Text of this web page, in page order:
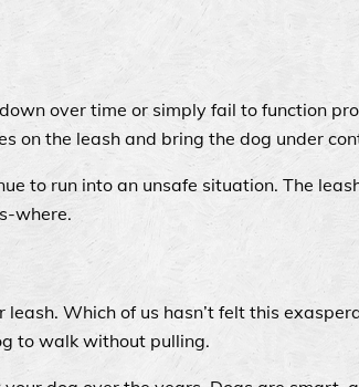
over time or simply fail to function
on the leash and bring the dog under
to run into an unsafe situation. The
where.
Which of us hasn’t felt this
to walk without pulling.